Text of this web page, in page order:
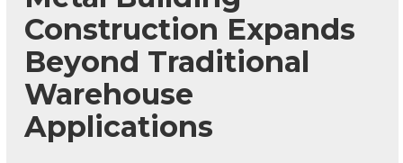
Construction Expands
Beyond Traditional
Warehouse
Applications